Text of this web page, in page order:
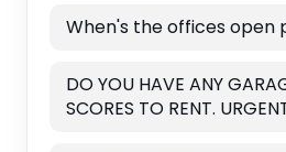
When's the offices open
DO YOU HAVE ANY
SCORES TO RENT.